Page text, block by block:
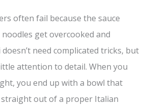
often fail because the sauce
get overcooked and
need complicated tricks, but
attention to detail. When you
you end up with a bowl that
straight out of a proper Italian